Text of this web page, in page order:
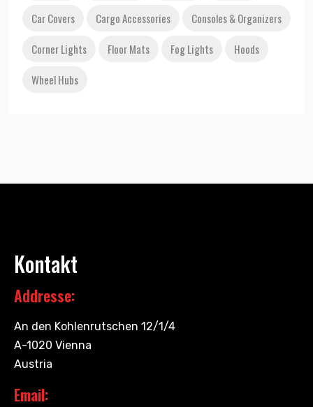
Car Covers
Cargo Accessories
Consoles & Organizers
Corner Lights
Floor Mats Fog Lights
Hoods
Wheel Hubs
Kontakt
Addresse:
An den Kohlenrutschen 12/1/4
A-1020 Vienna
Austria
Email: